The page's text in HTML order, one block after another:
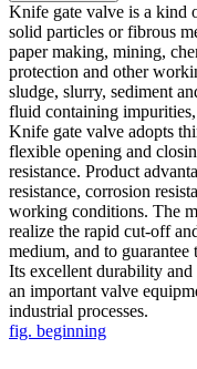
Knife gate valve is a kind
solid particles or fibrous
paper making, mining,
protection and other
sludge, slurry, sediment
fluid containing
Knife gate valve adopts
flexible opening and
resistance. Product
resistance, corrosion
working conditions. The
realize the rapid cut-off
medium, and to
Its excellent durability
an important valve
industrial processes.
fig. beginning